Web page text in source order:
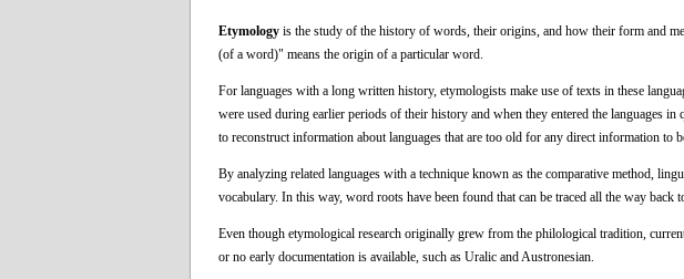
Etymology is the study of the history of words, their origins, and how their form and
(of a word)" means the origin of a particular word.
For languages with a long written history, etymologists make use of texts in these
were used during earlier periods of their history and when they entered the languages
to reconstruct information about languages that are too old for any direct information to
By analyzing related languages with a technique known as the comparative method,
vocabulary. In this way, word roots have been found that can be traced all the way
Even though etymological research originally grew from the philological tradition,
or no early documentation is available, such as Uralic and Austronesian.